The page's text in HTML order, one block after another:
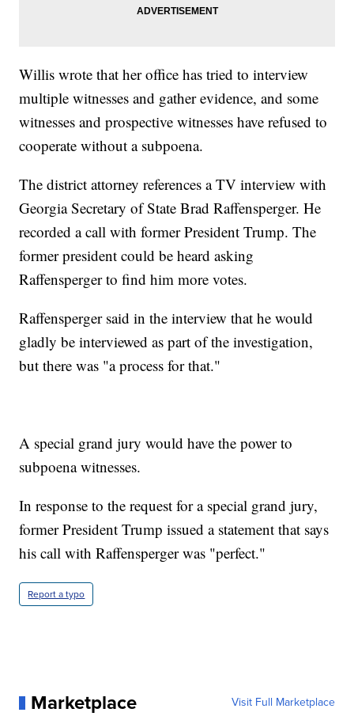
Willis wrote that her office has tried to interview
multiple witnesses and gather evidence, and some
witnesses and prospective witnesses have refused to
cooperate without a subpoena.
The district attorney references a TV interview with
Georgia Secretary of State Brad Raffensperger. He
recorded a call with former President Trump. The
former president could be heard asking
Raffensperger to find him more votes.
Raffensperger said in the interview that he would
gladly be interviewed as part of the investigation,
but there was "a process for that."
A special grand jury would have the power to
subpoena witnesses.
In response to the request for a special grand jury,
former President Trump issued a statement that says
his call with Raffensperger was "perfect."
Report a typo
Marketplace Visit Full Marketplace